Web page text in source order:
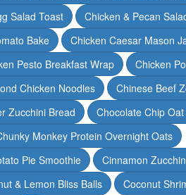
Salad Toast
Chicken & Pecan
Bake
Chicken Caesar Mason
Pesto Breakfast Wrap
Chicken
Chicken Noodles
Chinese Beef
Zucchini Bread
Chocolate Chip
Monkey Protein Overnight Oats
Pie Smoothie
Cinnamon
& Lemon Bliss Balls
Coconut